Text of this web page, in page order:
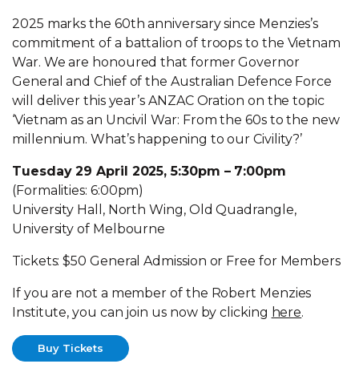
2025 marks the 60th anniversary since Menzies’s
commitment of a battalion of troops to the Vietnam
War. We are honoured that former Governor
General and Chief of the Australian Defence Force
will deliver this year’s ANZAC Oration on the topic
‘Vietnam as an Uncivil War: From the 60s to the new
millennium. What’s happening to our Civility?’
Tuesday 29 April 2025, 5:30pm – 7:00pm
(Formalities: 6:00pm)
University Hall, North Wing, Old Quadrangle,
University of Melbourne
Tickets: $50 General Admission or Free for Members
If you are not a member of the Robert Menzies
Institute, you can join us now by clicking here.
Buy Tickets
Buy Tickets